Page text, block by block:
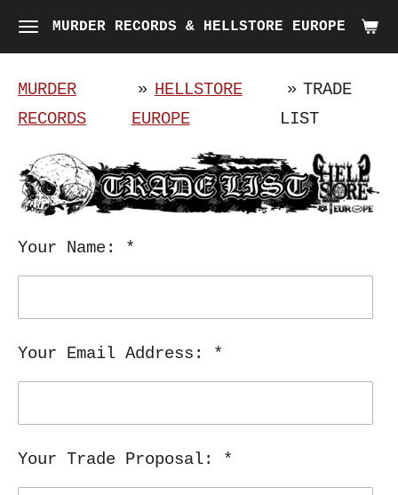
Skip
to
main
content
MURDER RECORDS & HELLSTORE EUROPE
MURDER
RECORDS
» HELLSTORE
EUROPE
» TRADE
LIST
Your Name: *
Your Email Address: *
Your Trade Proposal: *